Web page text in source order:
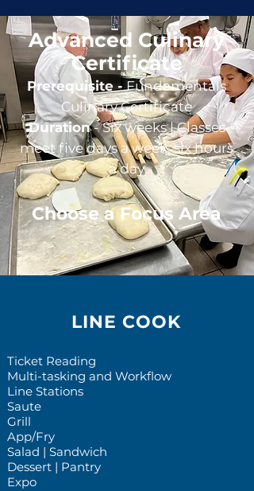
Advanced Culinary
Certificate
Prerequisite -Fundamentals
Culinary Certificate
Duration- Six weeks |Classes
meet five days a week, six hours
a day
Choose a Focus Area
LINE COOK
Ticket Reading
Multi-tasking and Workflow
Line Stations
Saute
Grill
App/Fry
Salad | Sandwich
Dessert | Pantry
Expo